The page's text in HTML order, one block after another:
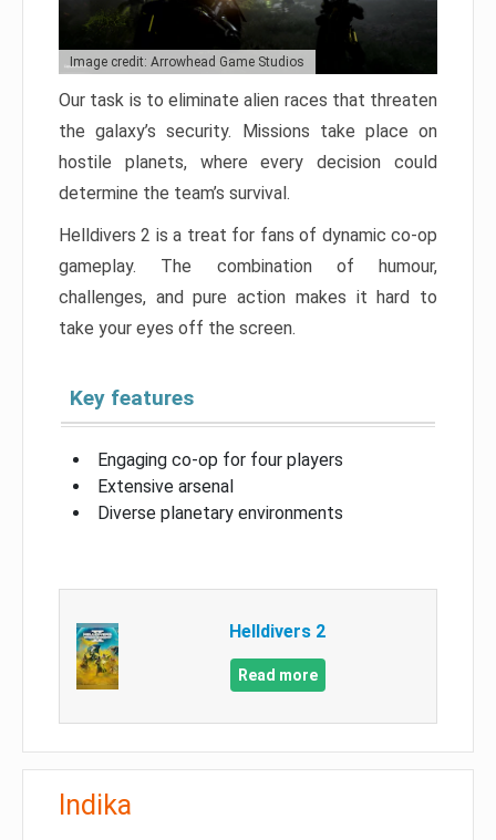
Image credit: Arrowhead Game Studios
Our task is to eliminate alien races that threaten
the galaxy’s security. Missions take place on
hostile planets, where every decision could
determine the team’s survival.
Helldivers 2 is a treat for fans of dynamic co-op
gameplay. The combination of humour,
challenges, and pure action makes it hard to
take your eyes off the screen.
Key features
Engaging co-op for four players
Extensive arsenal
Diverse planetary environments
Helldivers 2
Read more
Indika